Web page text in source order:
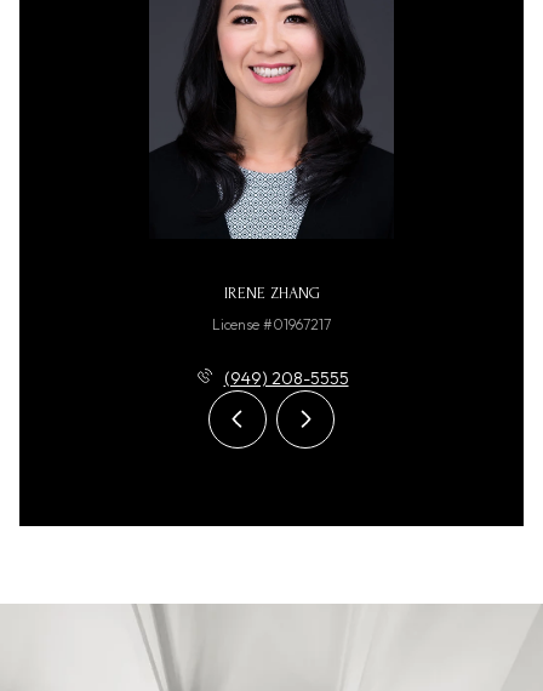
IRENE ZHANG
License #01967217
(949) 208-5555